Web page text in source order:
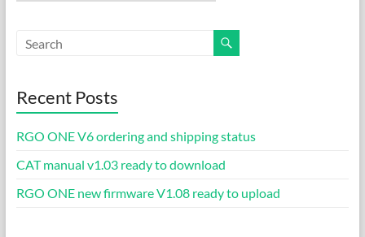
Recent Posts
RGO ONE V6 ordering and shipping status
CAT manual v1.03 ready to download
RGO ONE new firmware V1.08 ready to upload